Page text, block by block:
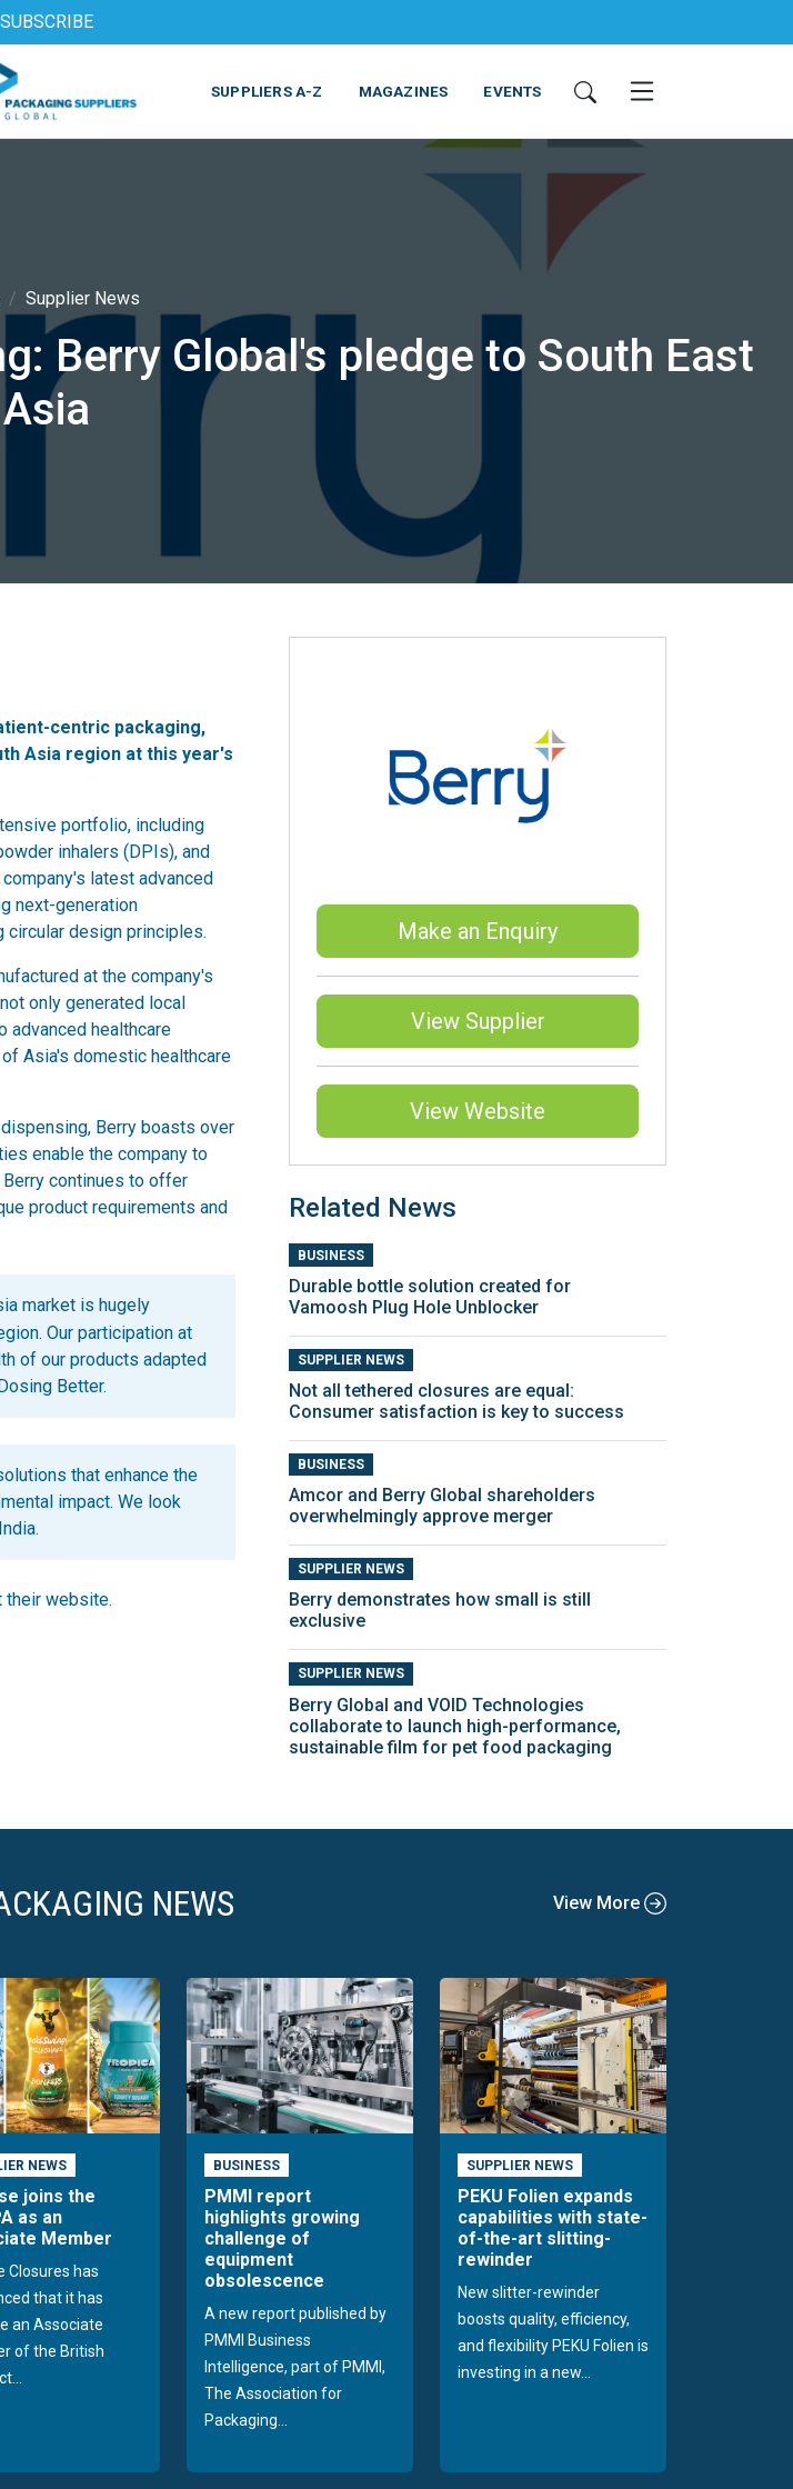
SUBSCRIBE
COSMETICS NON-FOOD
& EQUIPMENT PRINTING & EQUIPMENT SERVICES
SUPPLIERS A-Z MAGAZINES EVENTS
Supplier News
Berry Global's pledge to South East
Asia
centric packaging,
Asia region at this year's
portfolio, including
inhalers (DPIs), and
latest advanced
next-generation
circular design principles.
at the company's
only generated local
advanced healthcare
Asia's domestic healthcare
Berry boasts over
enable the company to
continues to offer
product requirements and
market is hugely
Our participation at
of our products adapted
Better.
that enhance the
impact. We look
their website.
Make an Enquiry
View Supplier
View Website
Related News
BUSINESS
Durable bottle solution created for
Vamoosh Plug Hole Unblocker
SUPPLIER NEWS
Not all tethered closures are equal:
Consumer satisfaction is key to success
BUSINESS
Amcor and Berry Global shareholders
overwhelmingly approve merger
SUPPLIER NEWS
Berry demonstrates how small is still
exclusive
SUPPLIER NEWS
Berry Global and VOID Technologies
collaborate to launch high-performance,
sustainable film for pet food packaging
NEWS View More
NEWS
joins the
as an
Member
Closures has
that it has
an Associate
of the British
BUSINESS
PMMI report
highlights growing
challenge of
equipment
obsolescence
A new report published by
PMMI Business
Intelligence, part of PMMI,
The Association for
Packaging...
SUPPLIER NEWS
PEKU Folien expands
capabilities with state-
of-the-art slitting-
rewinder
New slitter-rewinder
boosts quality, efficiency,
and flexibility PEKU Folien is
investing in a new...